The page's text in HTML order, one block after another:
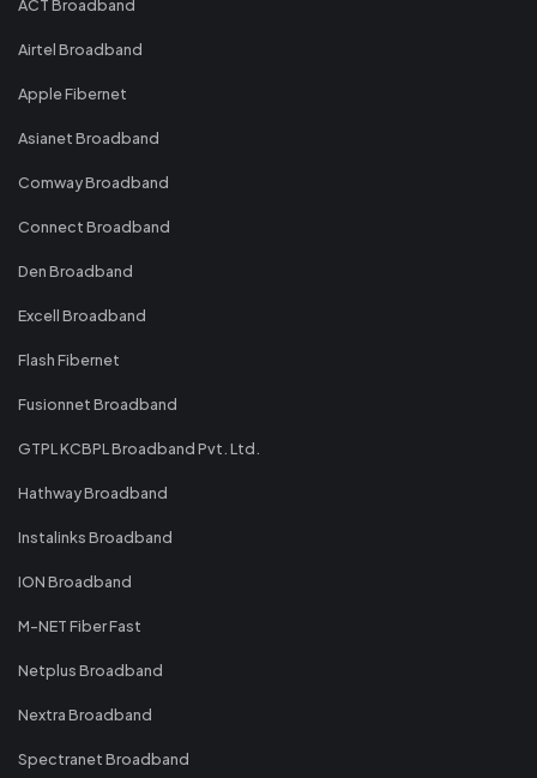
ACT Broadband
Airtel Broadband
Apple Fibernet
Asianet Broadband
Comway Broadband
Connect Broadband
Den Broadband
Excell Broadband
Flash Fibernet
Fusionnet Broadband
GTPL KCBPL Broadband Pvt. Ltd.
Hathway Broadband
Instalinks Broadband
ION Broadband
M-NET Fiber Fast
Netplus Broadband
Nextra Broadband
Spectranet Broadband